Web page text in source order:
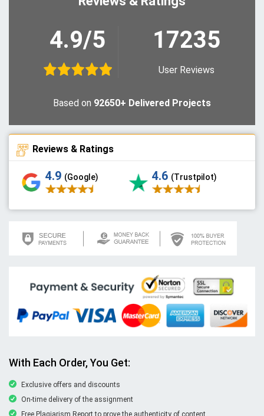
4.9/5 17235
User Reviews
Based on 92650+ Delivered Projects
Reviews & Ratings
4.9 (Google) 4.6 (Trustpilot)
With Each Order, You Get:
Exclusive offers and discounts
On-time delivery of the assignment
Free Plagiarism Report to prove the authenticity of content